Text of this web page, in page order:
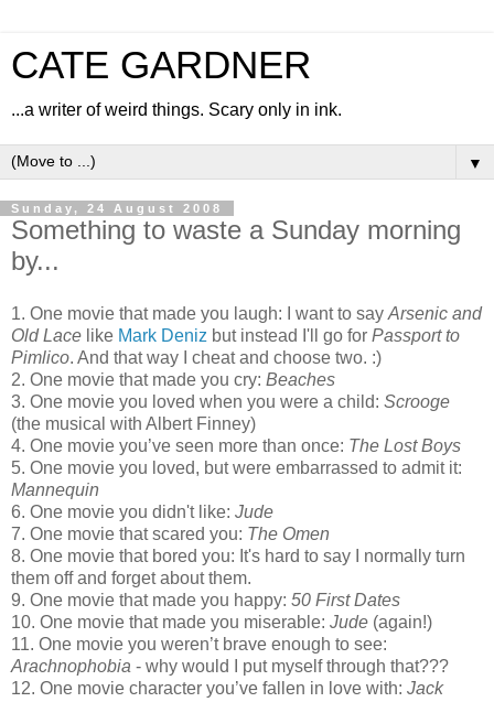
CATE GARDNER
...a writer of weird things. Scary only in ink.
▼
Sunday, 24 August 2008
Something to waste a Sunday morning
by...
1. One movie that made you laugh: I want to say Arsenic and
Old Lace like Mark Deniz but instead I'll go for Passport to
Pimlico. And that way I cheat and choose two. :)
2. One movie that made you cry: Beaches
3. One movie you loved when you were a child: Scrooge
(the musical with Albert Finney)
4. One movie you’ve seen more than once: The Lost Boys
5. One movie you loved, but were embarrassed to admit it:
Mannequin
6. One movie you didn't like: Jude
7. One movie that scared you: The Omen
8. One movie that bored you: It's hard to say I normally turn
them off and forget about them.
9. One movie that made you happy: 50 First Dates
10. One movie that made you miserable: Jude (again!)
11. One movie you weren’t brave enough to see:
Arachnophobia - why would I put myself through that???
12. One movie character you’ve fallen in love with: Jack